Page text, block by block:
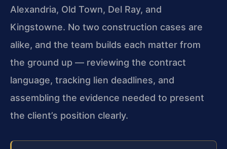
Alexandria, Old Town, Del Ray, and
Kingstowne. No two construction cases are
alike, and the team builds each matter from
the ground up — reviewing the contract
language, tracking lien deadlines, and
assembling the evidence needed to present
the client’s position clearly.